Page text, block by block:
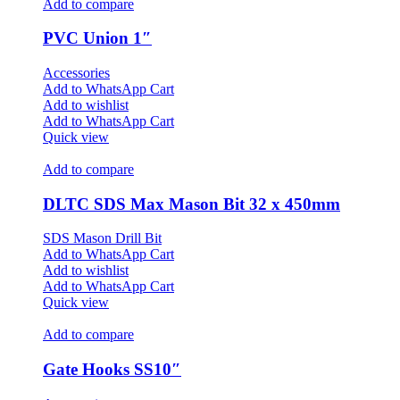
Add to compare
PVC Union 1″
Accessories
Add to WhatsApp Cart
Add to wishlist
Add to WhatsApp Cart
Quick view
Add to compare
DLTC SDS Max Mason Bit 32 x 450mm
SDS Mason Drill Bit
Add to WhatsApp Cart
Add to wishlist
Add to WhatsApp Cart
Quick view
Add to compare
Gate Hooks SS10″